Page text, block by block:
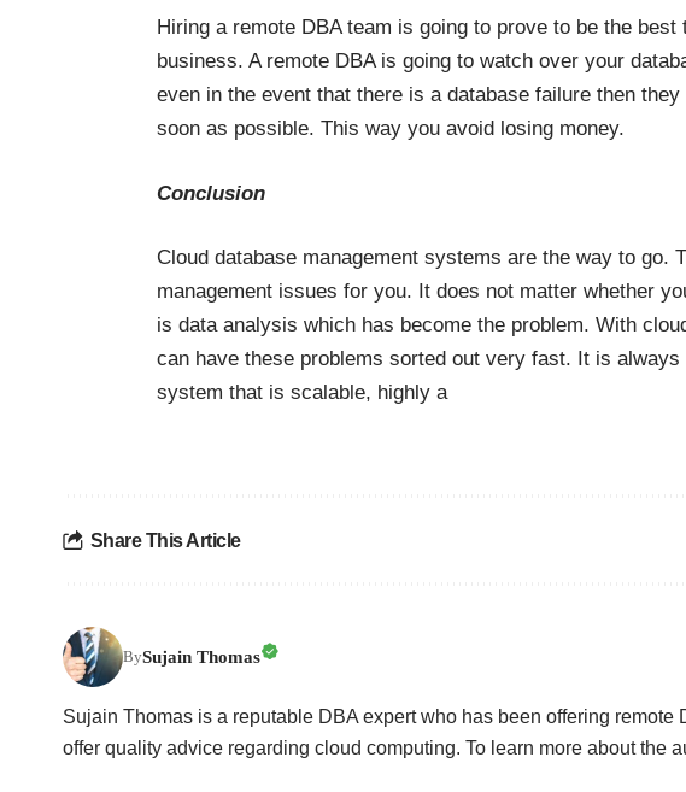
Hiring a remote DBA team is going to prove to be the
business. A remote DBA is going to watch over your
even in the event that there is a database failure then
soon as possible. This way you avoid losing money.
Conclusion
Cloud database management systems are the way to go.
management issues for you. It does not matter whether
is data analysis which has become the problem. With
can have these problems sorted out very fast. It is
system that is scalable, highly a
Share This Article
BySujain Thomas
Sujain Thomas is a reputable DBA expert who has been offering remote
offer quality advice regarding cloud computing. To learn more about the